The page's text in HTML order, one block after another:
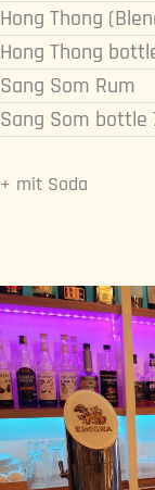
Hong Thong
Hong Thong
Sang Som Rum
Sang Som bottle
+ mit Soda